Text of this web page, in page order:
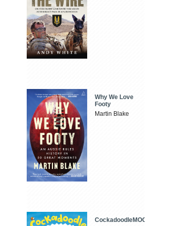
Why We Love
Footy
Martin Blake
CockadoodleMOO